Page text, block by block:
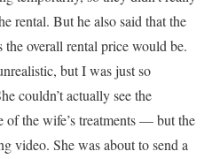
rental. But he also said that the
overall rental price would be.
but I was just so
couldn’t actually see the
the wife’s treatments — but the
video. She was about to send a